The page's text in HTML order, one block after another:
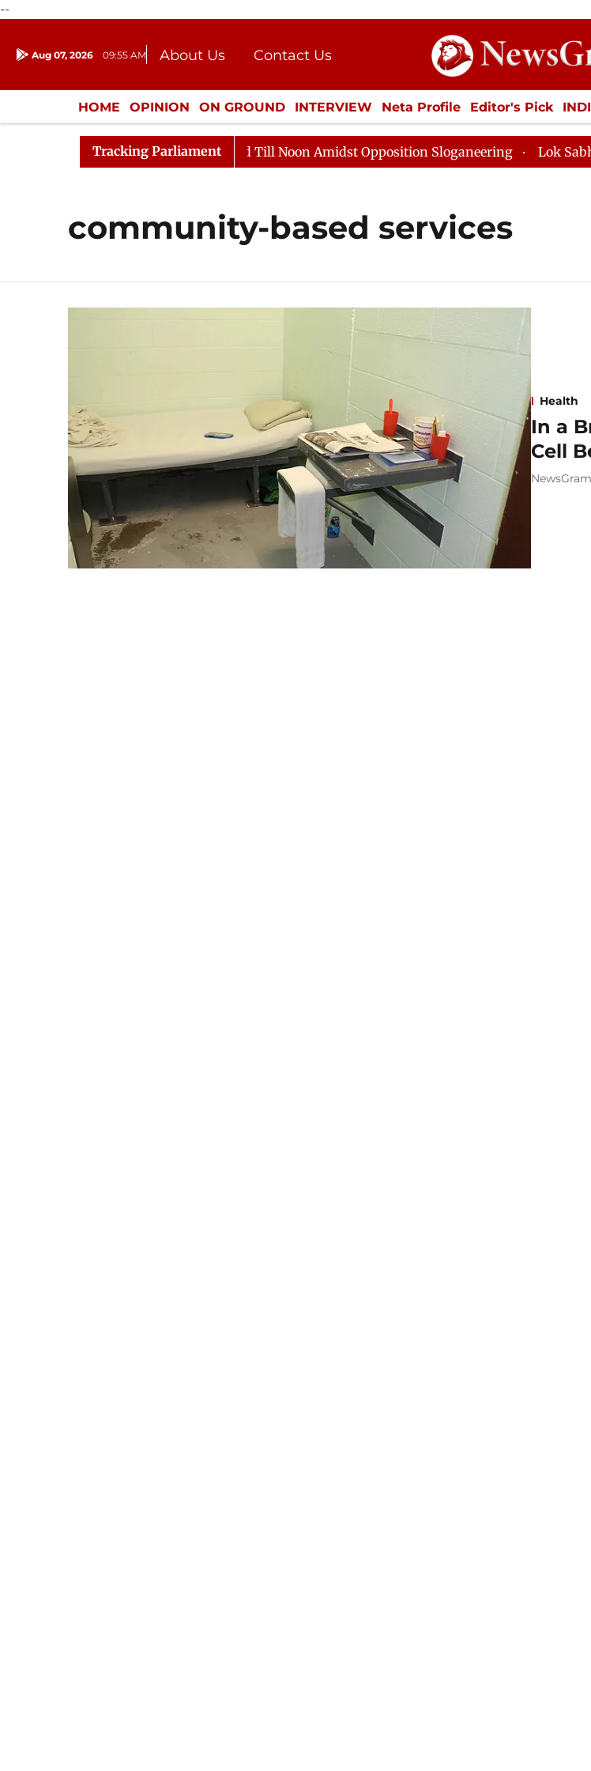
--
Aug 07, 2026 09:55 AM About Us
Contact Us
Donation
Press Kit
HOME OPINION ON GROUND INTERVIEW Neta Profile Editor's Pick
ENTERTAINMENT CULTURE LIFESTYLE ECONOMY SPORTS Jobs
Tracking Parliament
Rajya Sabha Adjourned Till Noon Amidst Opposition Sloganeering Lok Sabha
community-based services
Health
In a
Cell